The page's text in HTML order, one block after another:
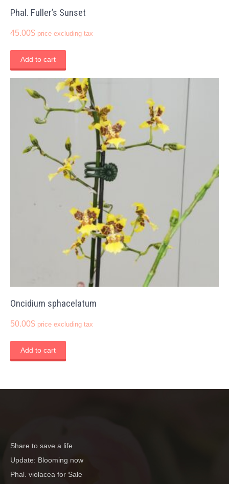
Phal. Fuller’s Sunset
45.00$ price excluding tax
Add to cart
Oncidium sphacelatum
50.00$ price excluding tax
Add to cart
Share to save a life
Update: Blooming now
Phal. violacea for Sale